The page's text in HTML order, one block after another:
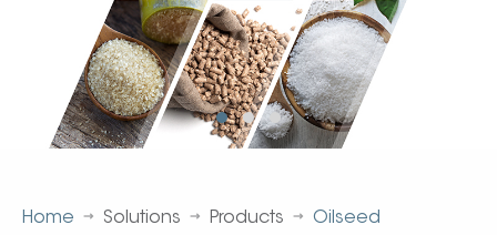
Home Solutions Products
Oilseed